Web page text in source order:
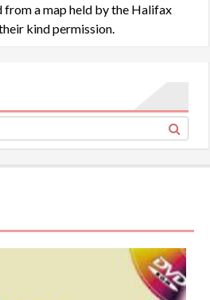
from a map held by the Halifax
kind permission.